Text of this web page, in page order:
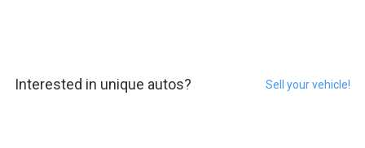
Interested in unique autos? Sell your vehicle!